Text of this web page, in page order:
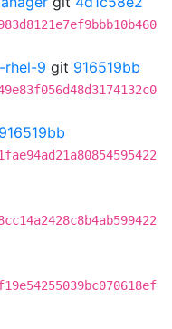
rhel-9 git 916519bb
916519bb